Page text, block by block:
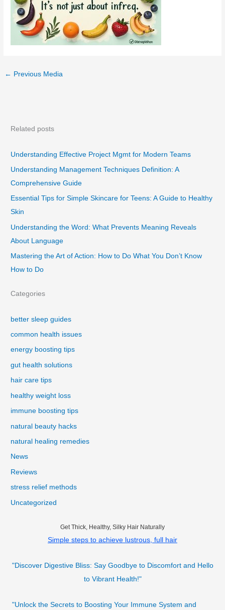
← Previous Media
Related posts
Understanding Effective Project Mgmt for Modern Teams
Understanding Management Techniques Definition: A
Comprehensive Guide
Essential Tips for Simple Skincare for Teens: A Guide to Healthy
Skin
Understanding the Word: What Prevents Meaning Reveals
About Language
Mastering the Art of Action: How to Do What You Don’t Know
How to Do
Categories
better sleep guides
common health issues
energy boosting tips
gut health solutions
hair care tips
healthy weight loss
immune boosting tips
natural beauty hacks
natural healing remedies
News
Reviews
stress relief methods
Uncategorized
Get Thick, Healthy, Silky Hair Naturally
Simple steps to achieve lustrous, full hair
"Discover Digestive Bliss: Say Goodbye to Discomfort and Hello
to Vibrant Health!"
"Unlock the Secrets to Boosting Your Immune System and